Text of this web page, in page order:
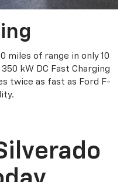
miles of range in only 10
kW DC Fast Charging
twice as fast as Ford F-